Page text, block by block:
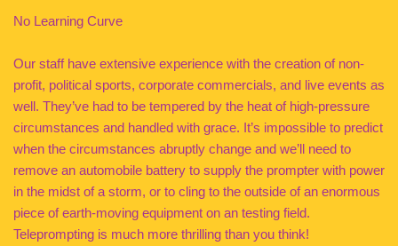
No Learning Curve
Our staff have extensive experience with the creation of non-
profit, political sports, corporate commercials, and live events as
well. They’ve had to be tempered by the heat of high-pressure
circumstances and handled with grace. It’s impossible to predict
when the circumstances abruptly change and we’ll need to
remove an automobile battery to supply the prompter with power
in the midst of a storm, or to cling to the outside of an enormous
piece of earth-moving equipment on an testing field.
Teleprompting is much more thrilling than you think!